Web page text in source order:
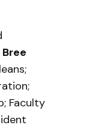
Bree
Faculty